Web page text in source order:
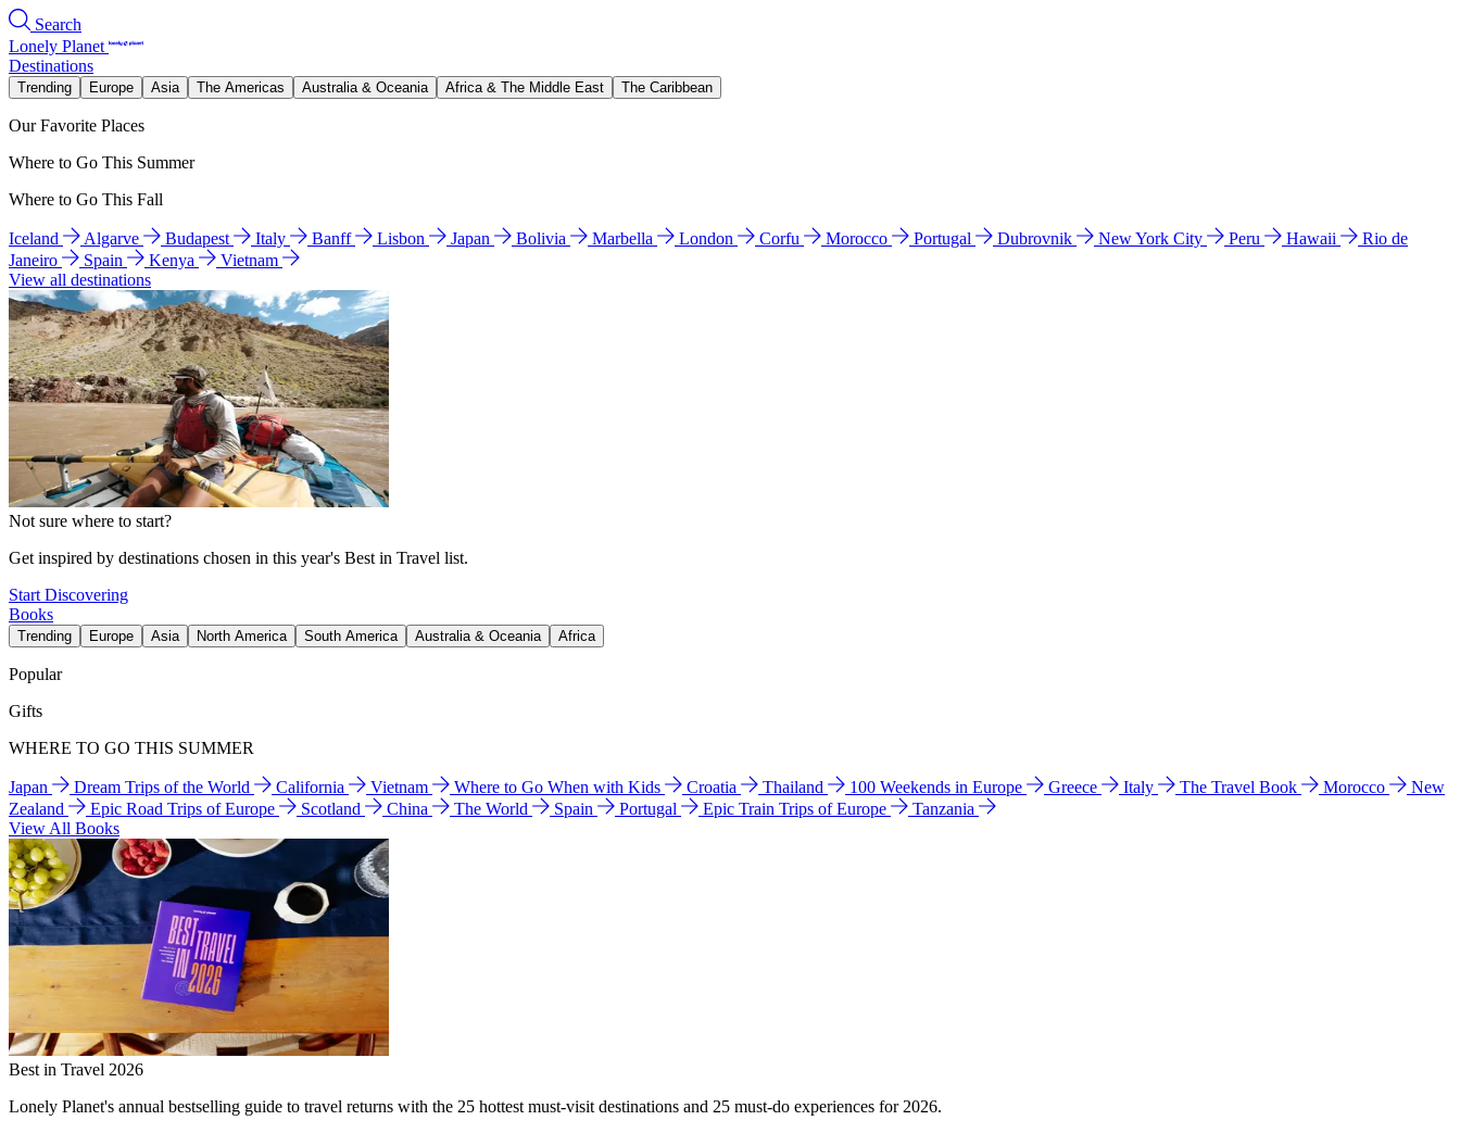
Search
Lonely Planet
Destinations
Trending Europe Asia The Americas Australia & Oceania Africa & The Middle East The Caribbean
Our Favorite Places
Where to Go This Summer
Where to Go This Fall
Iceland Algarve Budapest Italy Banff Lisbon Japan Bolivia Marbella London Corfu Morocco Portugal Dubrovnik New York City Peru Hawaii
Rio de
Janeiro
Spain Kenya
Vietnam
View all destinations
Not sure where to start?
Get inspired by destinations chosen in this year's Best in Travel list.
Start Discovering
Books
Trending Europe Asia North America South America Australia & Oceania Africa
Popular
Gifts
WHERE TO GO THIS SUMMER
Japan Dream Trips of the World California Vietnam Where to Go When with Kids Croatia Thailand 100 Weekends in Europe Greece Italy The Travel Book Morocco
New
Zealand
Epic Road Trips of Europe Scotland China The World Spain Portugal Epic Train Trips of Europe
Tanzania
View All Books
Best in Travel 2026
Lonely Planet's annual bestselling guide to travel returns with the 25 hottest must-visit destinations and 25 must-do experiences for 2026.